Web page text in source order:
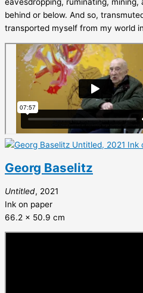
behind or below. And so,
transported myself from my world
Georg Baselitz
Untitled, 2021
Ink on paper
66.2 x 50.9 cm